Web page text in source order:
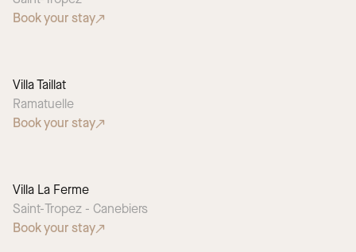
Book your stay
Villa Taillat
Ramatuelle
Book your stay
Villa La Ferme
Saint-Tropez - Canebiers
Book your stay